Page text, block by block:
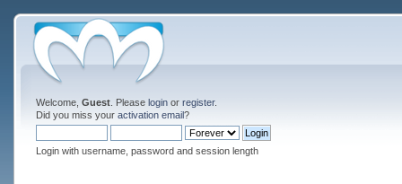
Welcome, Guest. Please loginor register.
Did you miss your activation email?
Login with username, password and session length